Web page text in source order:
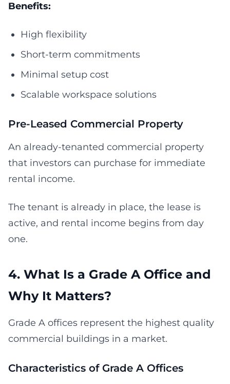
Benefits:
High flexibility
Short-term commitments
Minimal setup cost
Scalable workspace solutions
Pre-Leased Commercial Property
An already-tenanted commercial property
that investors can purchase for immediate
rental income.
The tenant is already in place, the lease is
active, and rental income begins from day
one.
4. What Is a Grade A Office and
Why It Matters?
Grade A offices represent the highest quality
commercial buildings in a market.
Characteristics of Grade A Offices